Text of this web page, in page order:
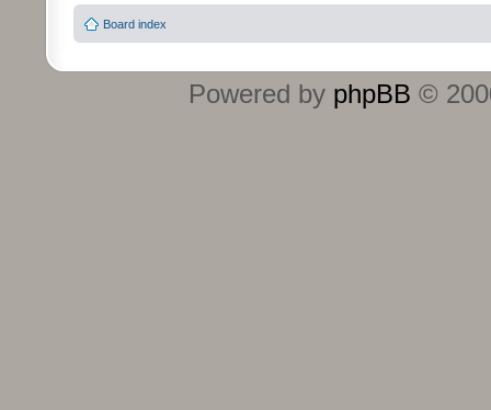
Board index
Powered by phpBB ©